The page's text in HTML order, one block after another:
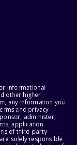
informational
other higher
any information you
and privacy
administer,
application
of third-party
solely responsible